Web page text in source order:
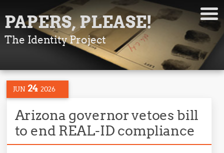
PAPERS, PLEASE!
The Identity Project
JUN 24 2026
Arizona governor vetoes bill
to end REAL-ID compliance